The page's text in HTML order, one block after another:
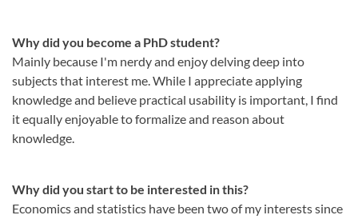
Why did you become a PhD student?
Mainly because I'm nerdy and enjoy delving deep into
subjects that interest me. While I appreciate applying
knowledge and believe practical usability is important, I find
it equally enjoyable to formalize and reason about
knowledge.
Why did you start to be interested in this?
Economics and statistics have been two of my interests since